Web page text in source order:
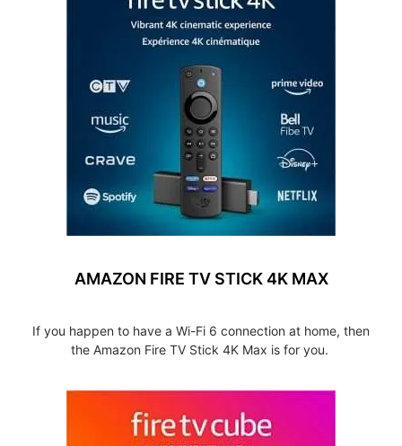
AMAZON FIRE TV STICK 4K MAX
If you happen to have a Wi-Fi 6 connection at home, then
the Amazon Fire TV Stick 4K Max is for you.